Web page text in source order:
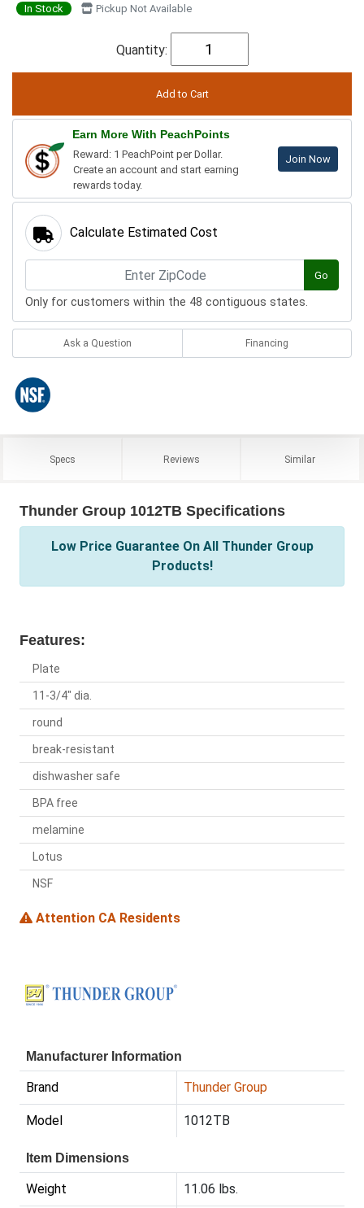
In Stock Pickup Not Available
Quantity:
Earn More With PeachPoints
Reward: 1 PeachPoint per Dollar.
Create an account and start earning
rewards today.
Join Now
Calculate Estimated Cost
Go
Only for customers within the 48 contiguous states.
Ask a Question Financing
Specs Reviews Similar
Thunder Group 1012TB Specifications
Low Price Guarantee On All Thunder Group
Products!
Features:
Plate
11-3/4" dia.
round
break-resistant
dishwasher safe
BPA free
melamine
Lotus
NSF
Attention CA Residents
Manufacturer Information
Brand Thunder Group
Model 1012TB
Item Dimensions
Weight 11.06 lbs.